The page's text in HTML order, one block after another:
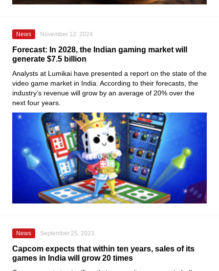
News November 12, 2024
Forecast: In 2028, the Indian gaming market will
generate $7.5 billion
Analysts at Lumikai have presented a report on the state of the
video game market in India. According to their forecasts, the
industry’s revenue will grow by an average of 20% over the
next four years.
News September 25, 2023
Capcom expects that within ten years, sales of its
games in India will grow 20 times